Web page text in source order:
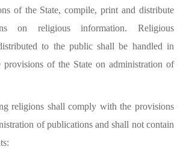
of the State, compile, print and distribute
on religious information. Religious
to the public shall be handled in
provisions of the State on administration of
religions shall comply with the provisions
of publications and shall not contain